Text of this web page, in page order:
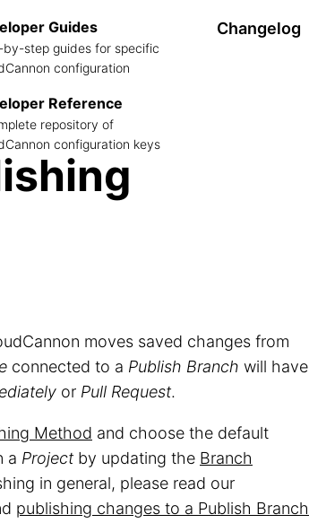
Guides
by-step guides for specific
configuration
Reference
repository of
configuration keys
Changelog
moves saved changes from
connected to a Publish Branch will have
or Pull Request.
Method and choose the default
a Project by updating the Branch
in general, please read our
publishing changes to a Publish Branch